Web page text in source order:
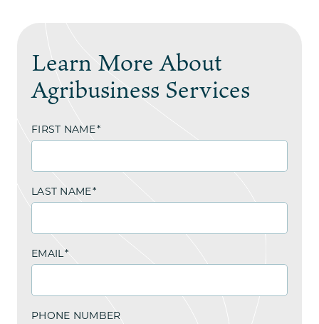
Learn More About
Agribusiness Services
FIRST NAME*
LAST NAME*
EMAIL*
PHONE NUMBER